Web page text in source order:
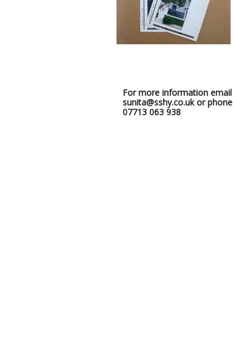
For more information email
sunita@sshy.co.uk or phone
07713 063 938